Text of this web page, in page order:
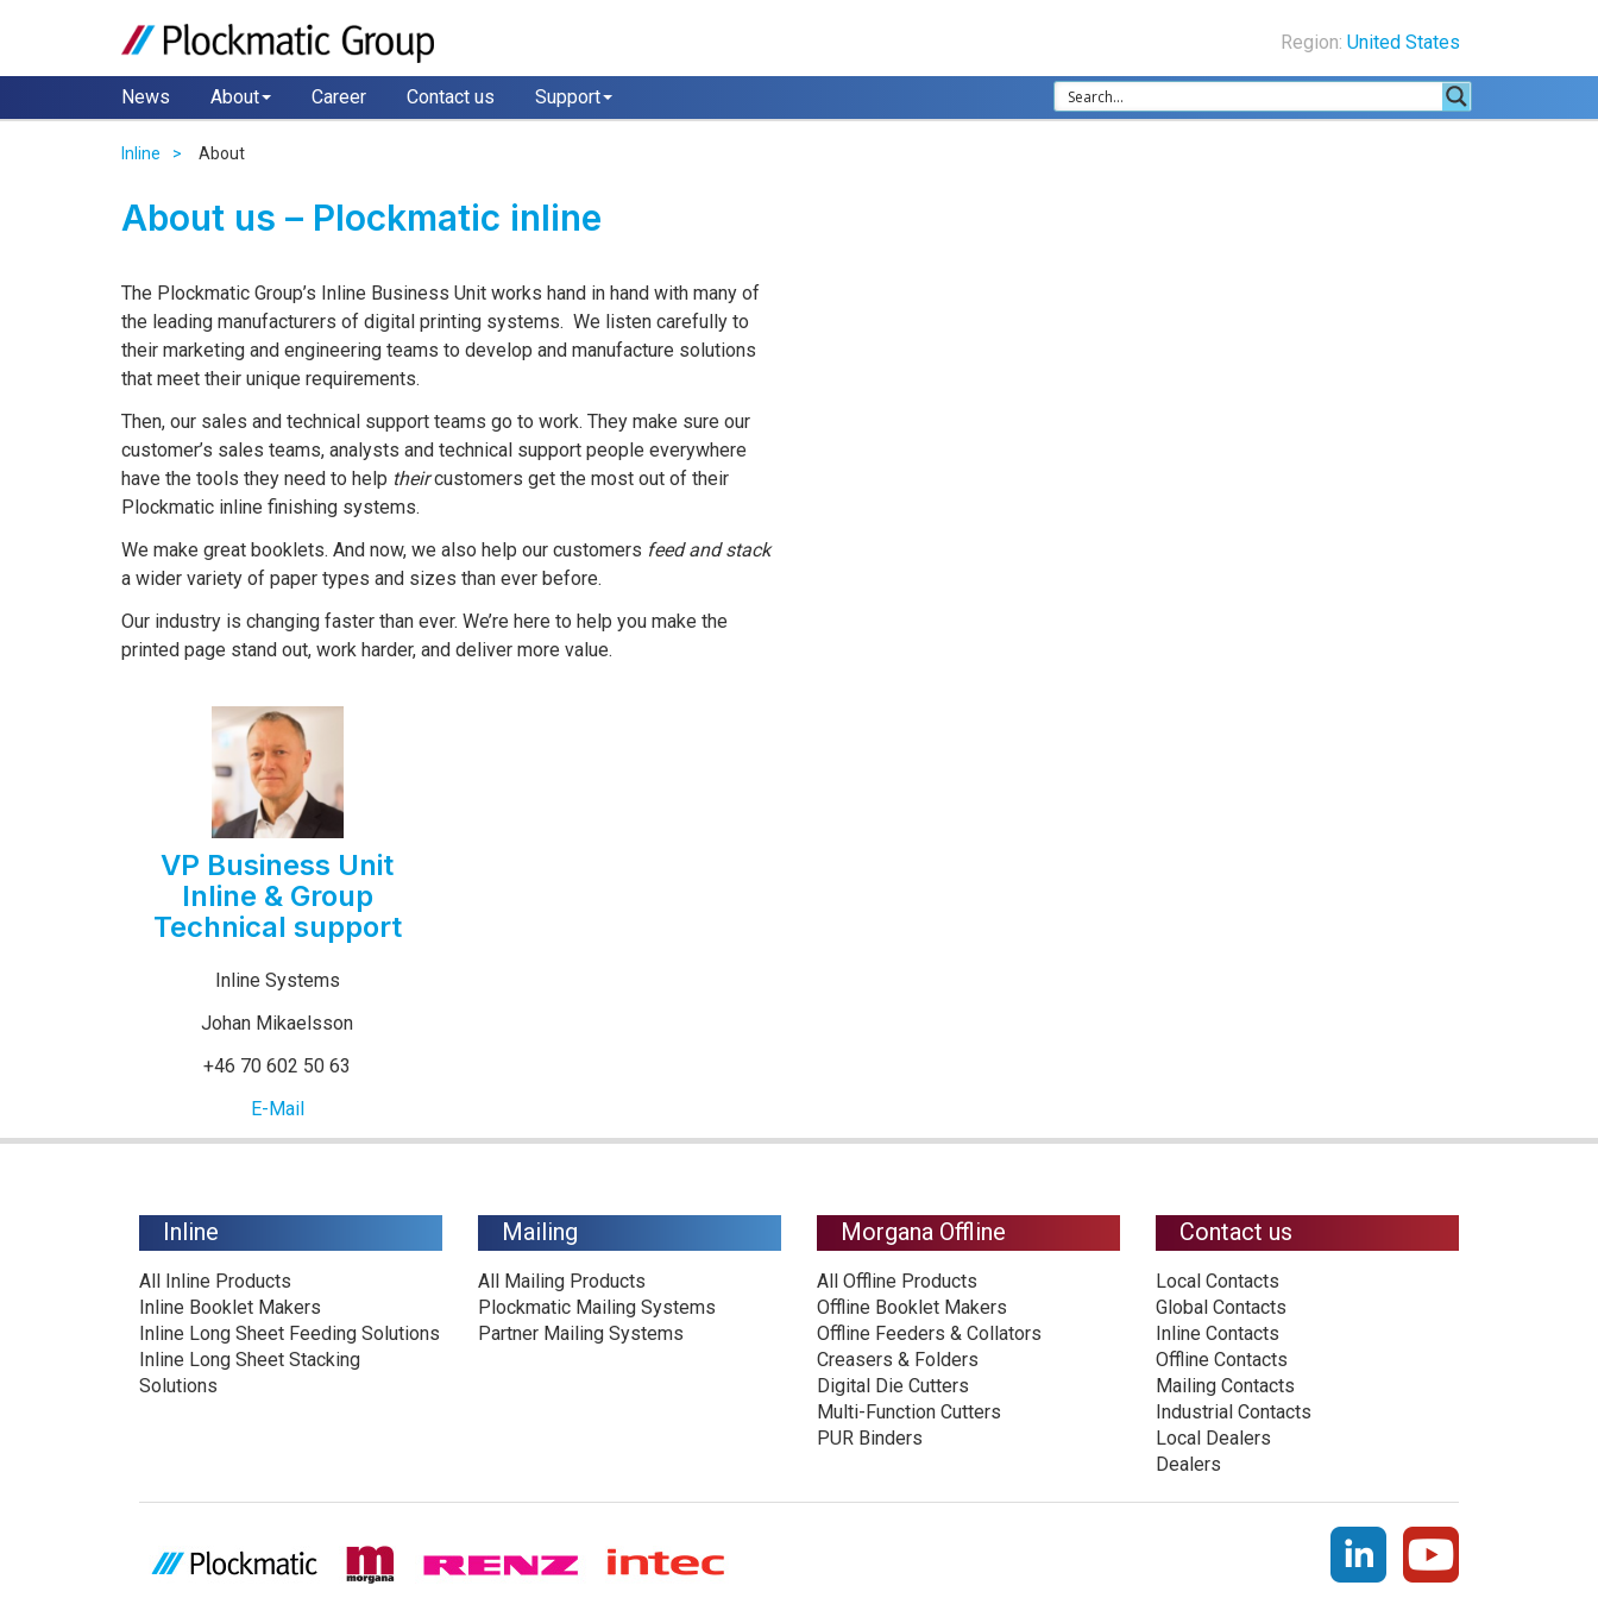
Region: United States
News About Career Contact us Support
Inline About
About us – Plockmatic inline
The Plockmatic Group’s Inline Business Unit works hand in hand with many of
the leading manufacturers of digital printing systems. We listen carefully to
their marketing and engineering teams to develop and manufacture solutions
that meet their unique requirements.
Then, our sales and technical support teams go to work. They make sure our
customer’s sales teams, analysts and technical support people everywhere
have the tools they need to help theircustomers get the most out of their
Plockmatic inline finishing systems.
We make great booklets. And now, we also help our customers feed and stack
a wider variety of paper types and sizes than ever before.
Our industry is changing faster than ever. We’re here to help you make the
printed page stand out, work harder, and deliver more value.
VP Business Unit
Inline & Group
Technical support
Inline Systems
Johan Mikaelsson
+46 70 602 50 63
E-Mail
Inline
All Inline Products
Inline Booklet Makers
Inline Long Sheet Feeding Solutions
Inline Long Sheet Stacking
Solutions
Mailing
All Mailing Products
Plockmatic Mailing Systems
Partner Mailing Systems
Morgana Offline
All Offline Products
Offline Booklet Makers
Offline Feeders & Collators
Creasers & Folders
Digital Die Cutters
Multi-Function Cutters
PUR Binders
Contact us
Local Contacts
Global Contacts
Inline Contacts
Offline Contacts
Mailing Contacts
Industrial Contacts
Local Dealers
Dealers